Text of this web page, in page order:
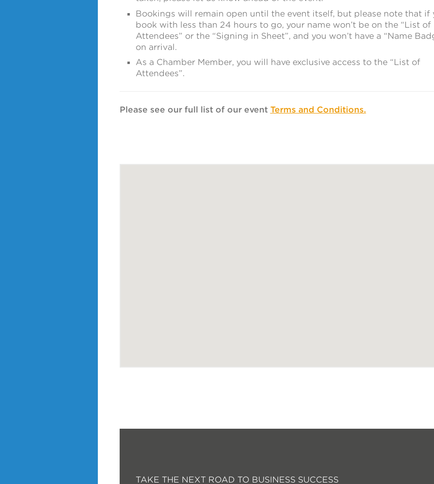
Bookings will remain open until the event itself, but please note that if
book with less than 24 hours to go, your name won’t be on the “List of
Attendees” or the “Signing in Sheet”, and you won’t have a “Name
on arrival.
As a Chamber Member, you will have exclusive access to the “List of
Attendees”.
Please see our full list of our event Terms and Conditions.
TAKE THE NEXT ROAD TO BUSINESS SUCCESS